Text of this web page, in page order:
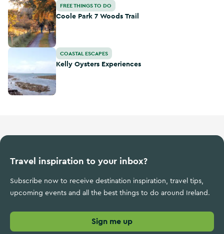
Coole Park 7 Woods Trail
FREE THINGS TO DO
Coole Park 7 Woods Trail
Kelly Oysters Experiences
COASTAL ESCAPES
Kelly Oysters Experiences
Travel inspiration to your inbox?
Subscribe now to receive destination inspiration, travel tips,
upcoming events and all the best things to do around Ireland.
Sign me up